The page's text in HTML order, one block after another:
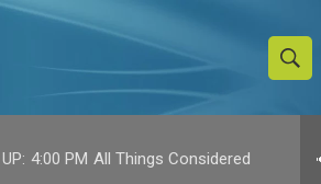
S
h
e
4:00 PM All Things Considered